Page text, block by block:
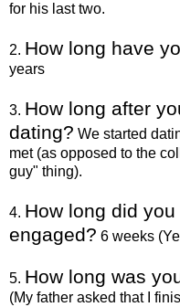
for his last two.
2. How long have
years
3. How long after
dating? We started
met (as opposed to the
guy" thing).
4. How long did
engaged? 6 weeks
5. How long was
(My father asked that I